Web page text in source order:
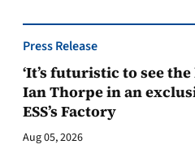
Press Release
‘It’s futuristic to see
Ian Thorpe in an
ESS’s Factory
Aug 05, 2026